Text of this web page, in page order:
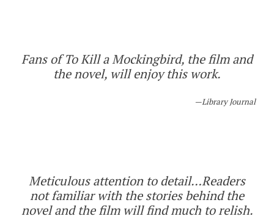
Fans of To Kill a Mockingbird, the film and
the novel, will enjoy this work.
Library Journal
Meticulous attention to detail…Readers
not familiar with the stories behind the
novel and the film will find much to relish.